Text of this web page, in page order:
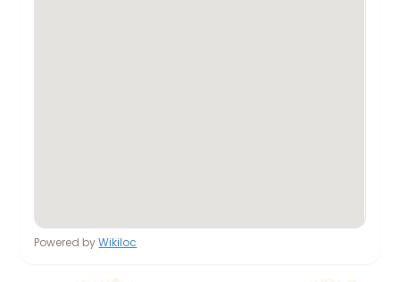
Powered by Wikiloc